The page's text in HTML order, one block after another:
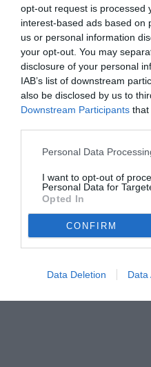
opt-out request is processed
interest-based ads based on
us or personal information
your opt-out. You may
disclosure of your personal
IAB’s list of downstream
also be disclosed by us to
Downstream Participants that
Personal Data
I want to opt-out of
Personal Data for
Opted In
CONFIRM
Data Deletion Data
Autore Marco
20.05.2025
vedi letture
© foto di Nicola Ianuale/